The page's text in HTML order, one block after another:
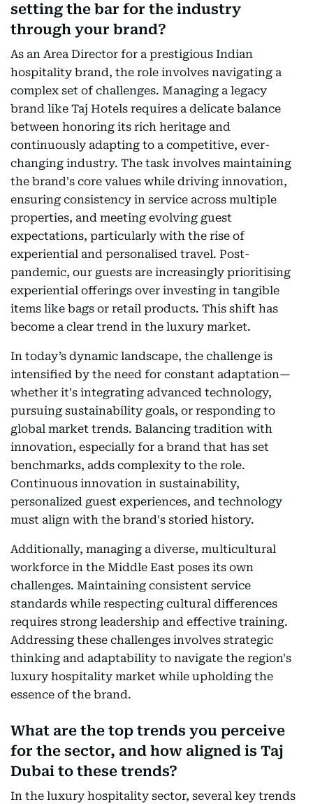
setting the bar for the industry
through your brand?
As an Area Director for a prestigious Indian
hospitality brand, the role involves navigating a
complex set of challenges. Managing a legacy
brand like Taj Hotels requires a delicate balance
between honoring its rich heritage and
continuously adapting to a competitive, ever-
changing industry. The task involves maintaining
the brand's core values while driving innovation,
ensuring consistency in service across multiple
properties, and meeting evolving guest
expectations, particularly with the rise of
experiential and personalised travel. Post-
pandemic, our guests are increasingly prioritising
experiential offerings over investing in tangible
items like bags or retail products. This shift has
become a clear trend in the luxury market.
In today’s dynamic landscape, the challenge is
intensified by the need for constant adaptation—
whether it's integrating advanced technology,
pursuing sustainability goals, or responding to
global market trends. Balancing tradition with
innovation, especially for a brand that has set
benchmarks, adds complexity to the role.
Continuous innovation in sustainability,
personalized guest experiences, and technology
must align with the brand's storied history.
Additionally, managing a diverse, multicultural
workforce in the Middle East poses its own
challenges. Maintaining consistent service
standards while respecting cultural differences
requires strong leadership and effective training.
Addressing these challenges involves strategic
thinking and adaptability to navigate the region's
luxury hospitality market while upholding the
essence of the brand.
What are the top trends you perceive
for the sector, and how aligned is Taj
Dubai to these trends?
In the luxury hospitality sector, several key trends